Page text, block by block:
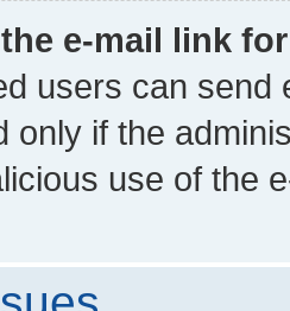
e-mail link
users can send
only if the
use of the